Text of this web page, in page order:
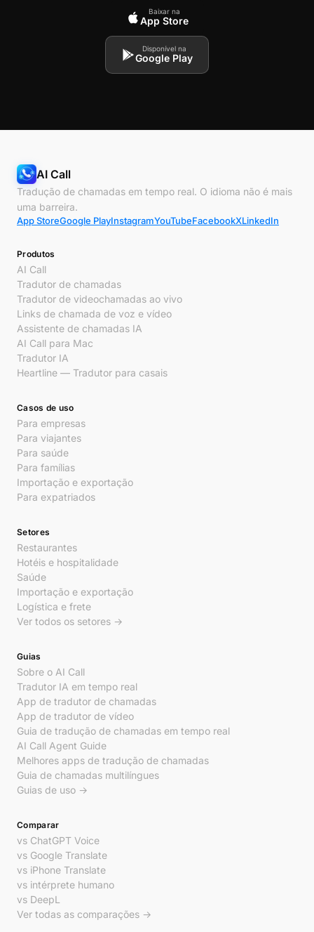
Baixar na
App Store
Disponível na
Google Play
AI Call
Tradução de chamadas em tempo real. O idioma não é mais
uma barreira.
App StoreGoogle PlayInstagramYouTubeFacebookXLinkedIn
Produtos
AI Call
Tradutor de chamadas
Tradutor de videochamadas ao vivo
Links de chamada de voz e vídeo
Assistente de chamadas IA
AI Call para Mac
Tradutor IA
Heartline — Tradutor para casais
Casos de uso
Para empresas
Para viajantes
Para saúde
Para famílias
Importação e exportação
Para expatriados
Setores
Restaurantes
Hotéis e hospitalidade
Saúde
Importação e exportação
Logística e frete
Ver todos os setores →
Guias
Sobre o AI Call
Tradutor IA em tempo real
App de tradutor de chamadas
App de tradutor de vídeo
Guia de tradução de chamadas em tempo real
AI Call Agent Guide
Melhores apps de tradução de chamadas
Guia de chamadas multilíngues
Guias de uso →
Comparar
vs ChatGPT Voice
vs Google Translate
vs iPhone Translate
vs intérprete humano
vs DeepL
Ver todas as comparações →